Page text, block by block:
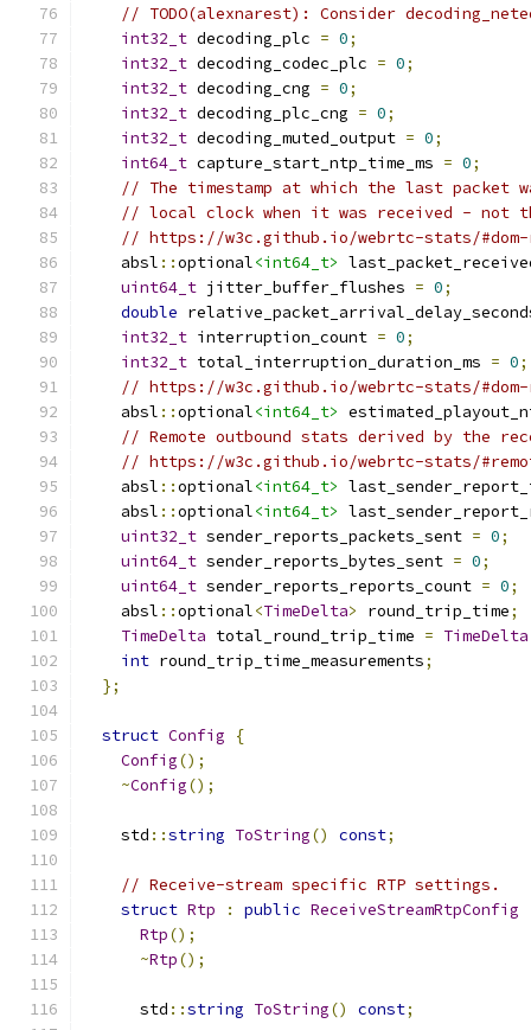
// TODO(alexnarest): Consider
int32_t decoding_plc = 0;
int32_t decoding_codec_plc = 0;
int32_t decoding_cng = 0;
int32_t decoding_plc_cng = 0;
int32_t decoding_muted_output = 0;
int64_t capture_start_ntp_time_ms = 0;
// The timestamp at which the last
// local clock when it was received - not
// https://w3c.github.io/webrtc-stats/#dom-
    absl
::optional<int64_t>
uint64_t jitter_buffer_flushes = 0;
double
int32_t interruption_count = 0;
int32_t total_interruption_duration_ms = 0;
// https://w3c.github.io/webrtc-stats/#dom-
    absl
::optional<int64_t>
// Remote outbound stats derived by the
// https://w3c.github.io/webrtc-stats/
    absl
::optional<int64_t>
    absl
::optional<int64_t>
uint32_t sender_reports_packets_sent = 0;
uint64_t sender_reports_bytes_sent = 0;
uint64_t sender_reports_reports_count = 0;
    absl
::optional<TimeDelta> round_trip_time;
TimeDelta total_round_trip_time = TimeDelta
int round_trip_time_measurements;
};
struct Config
{
Config();
~Config();
    std
::string ToString() const;
// Receive-stream specific RTP settings.
struct Rtp : public ReceiveStreamRtpConfig
Rtp();
~Rtp();
      std
::string ToString() const;